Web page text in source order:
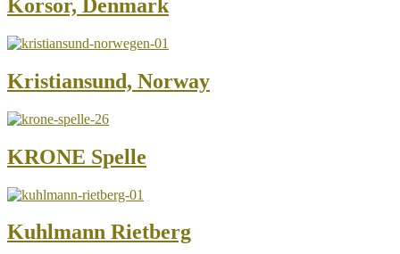
Korsor, Denmark
Kristiansund, Norway
KRONE Spelle
Kuhlmann Rietberg